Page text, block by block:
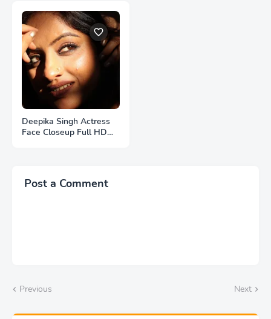
Deepika Singh Actress
Face Closeup Full HD
Post a Comment
Previous Next